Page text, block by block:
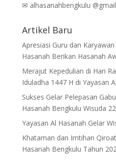
✉ alhasanahbengkulu
Artikel Baru
Apresiasi Guru dan
Hasanah Berikan Hasanah
Merajut Kepedulian di Hari
Iduladha 1447 H di Yayasan
Sukses Gelar Pelepasan
Hasanah Bengkulu Wisuda
Yayasan Al Hasanah Gelar
Khataman dan Imtihan
Hasanah Bengkulu Tahun